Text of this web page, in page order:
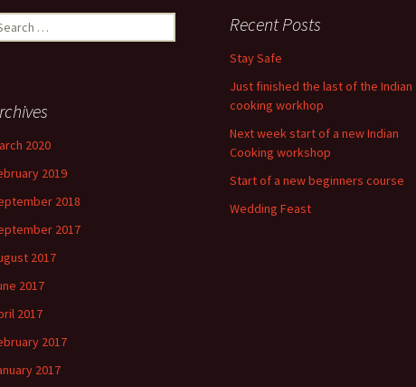
Recent Posts
Stay Safe
Just finished the last of the Indian
cooking workhop
Next week start of a new Indian
Cooking workshop
Start of a new beginners course
Wedding Feast
2020
2019
2018
2017
2017
2017
2017
2017
2017